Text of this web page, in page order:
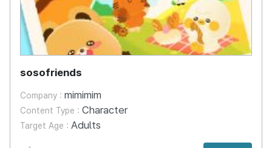
sosofriends
Company : mimimim
Content Type : Character
Target Age : Adults